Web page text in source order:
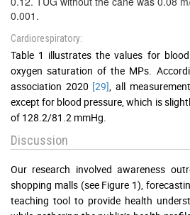
0.001.
Cardiorespiratory:
Table 1 illustrates the values for
oxygen saturation of the MPs.
association 2020 [29], all
except for blood pressure, which is
of 128.2/81.2 mmHg.
Discussion
Our research involved awareness
shopping malls (see Figure 1),
teaching tool to provide health